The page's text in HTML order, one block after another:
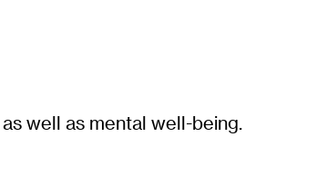
well as mental well-being.